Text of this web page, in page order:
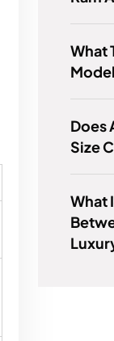
What
Does
Size
What